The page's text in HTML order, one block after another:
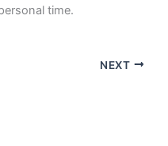
time.
NEXT